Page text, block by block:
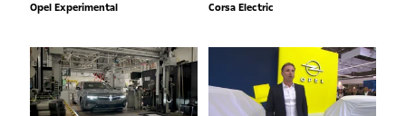
Opel Experimental Corsa Electric